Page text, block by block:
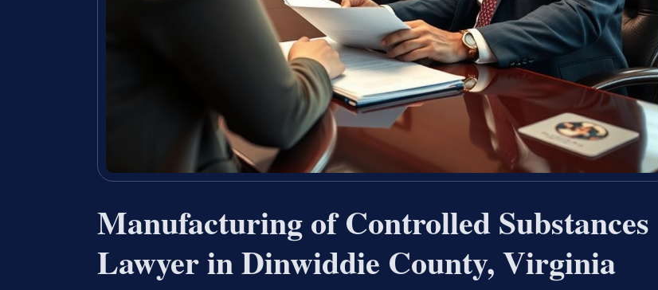
Manufacturing of Controlled Substances
Lawyer in Dinwiddie County, Virginia